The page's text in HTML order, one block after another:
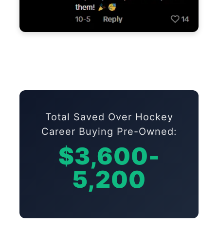
Total Saved Over Hockey
Career Buying Pre-Owned:
$3,600-
5,200